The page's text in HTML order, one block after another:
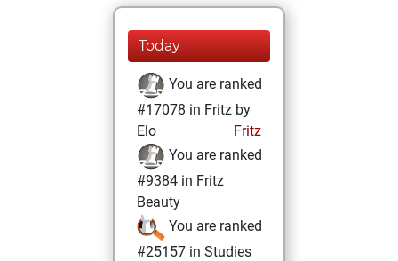
Today
You are ranked
#17078 in Fritz by
Elo
Fritz
You are ranked
#9384 in Fritz
Beauty
You are ranked
#25157 in Studies